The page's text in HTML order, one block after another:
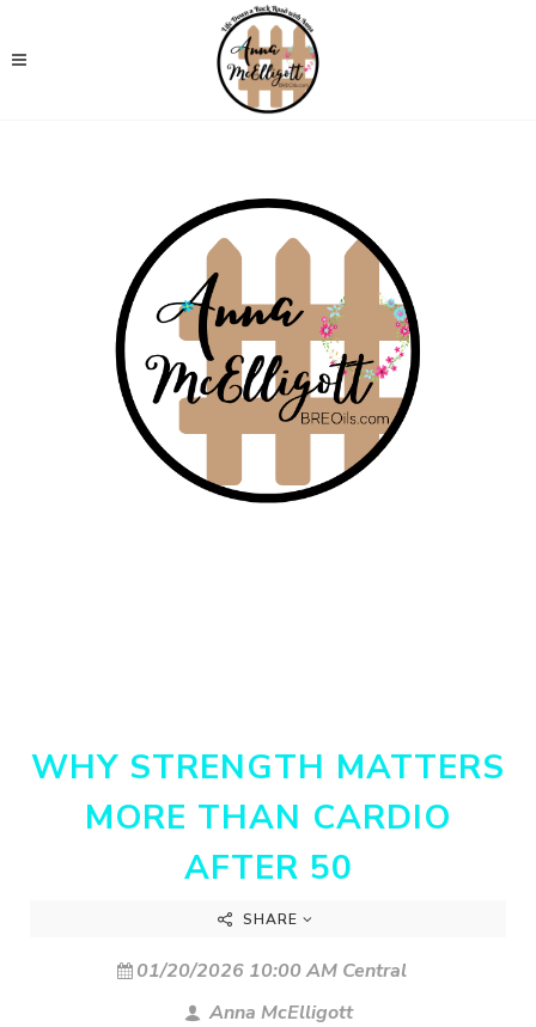
WHY STRENGTH MATTERS
MORE THAN CARDIO
AFTER 50
SHARE
01/20/2026 10:00 AM Central
Anna McElligott